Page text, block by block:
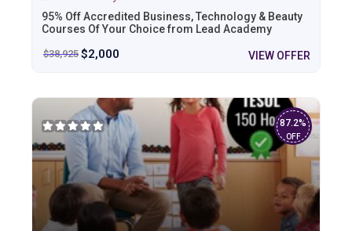
95% Off Accredited Business, Technology & Beauty
Courses Of Your Choice from Lead Academy
$38,925 $2,000 VIEW OFFER
87.2%
OFF